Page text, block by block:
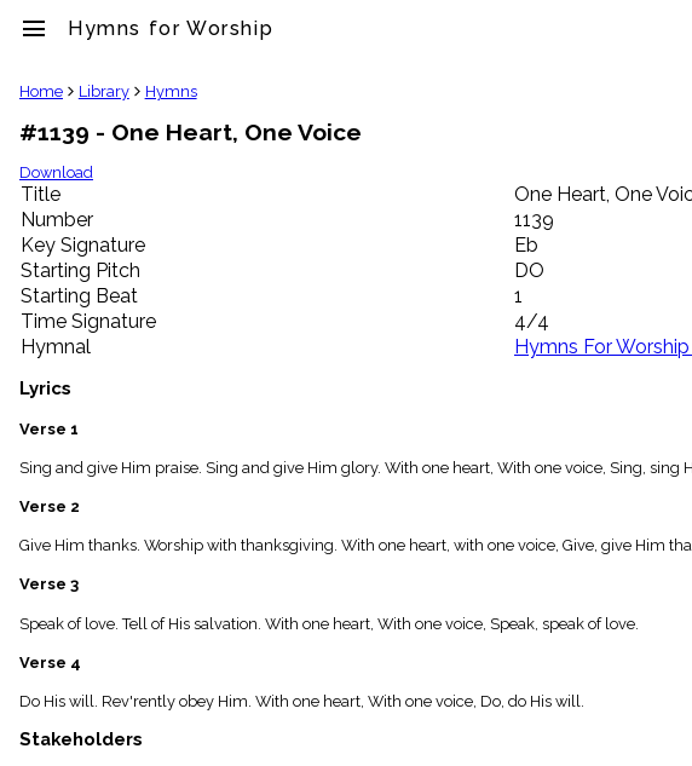
menu Hymns for Worship
clear
Library
import_contacts
Hymnals
music_note
Hymns
label
Topics
people
Stakeholders
globe
Public
list
Index
piano
Key/Time
Index
menu_book
Scripture
details
Index
Home Library Hymns
#1139 - One Heart, One Voice
Download
Title
One Heart, One
Number
1139
Key Signature
Eb
Starting Pitch
DO
Starting Beat
1
Time Signature
4/4
Hymnal
Hymns For
Lyrics
Verse 1
Sing and give Him praise. Sing and give Him glory. With one heart, With one voice, Sing, sing
Verse 2
Give Him thanks. Worship with thanksgiving. With one heart, with one voice, Give, give Him
Verse 3
Speak of love. Tell of His salvation. With one heart, With one voice, Speak, speak of love.
Verse 4
Do His will. Rev'rently obey Him. With one heart, With one voice, Do, do His will.
Stakeholders